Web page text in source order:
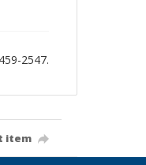
2547.
item